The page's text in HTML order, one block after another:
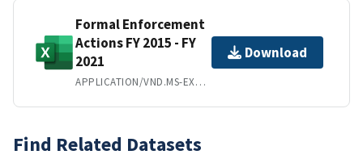
Formal Enforcement
Actions FY 2015 - FY
2021
APPLICATION/VND.MS-EXCEL
Download
Find Related Datasets